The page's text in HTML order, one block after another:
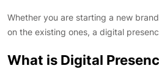
Whether you are starting a new
on the existing ones, a digital
What is Digital